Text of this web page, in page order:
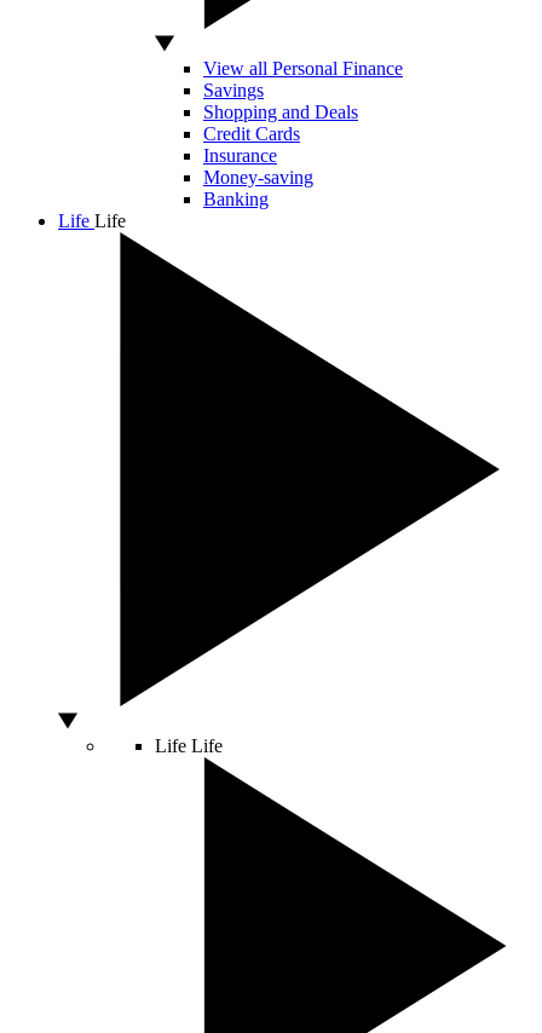
View all Personal Finance
Savings
Shopping and Deals
Credit Cards
Insurance
Money-saving
Banking
Life Life
Life Life